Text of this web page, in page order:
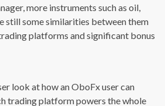
more instruments such as oil,
still some similarities between them
platforms and significant bonus
look at how an OboFx user can
trading platform powers the whole